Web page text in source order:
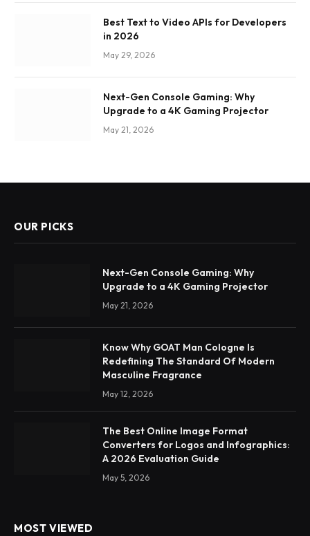
Best Text to Video APIs for Developers
in 2026
May 29, 2026
Next-Gen Console Gaming: Why
Upgrade to a 4K Gaming Projector
May 21, 2026
OUR PICKS
Next-Gen Console Gaming: Why
Upgrade to a 4K Gaming Projector
May 21, 2026
Know Why GOAT Man Cologne Is
Redefining The Standard Of Modern
Masculine Fragrance
May 12, 2026
The Best Online Image Format
Converters for Logos and Infographics:
A 2026 Evaluation Guide
May 5, 2026
MOST VIEWED